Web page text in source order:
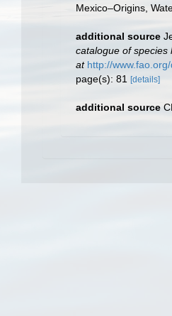
Mexico–Origins,
additional source
catalogue of species
at http://
page(s): 81
[details]
additional source